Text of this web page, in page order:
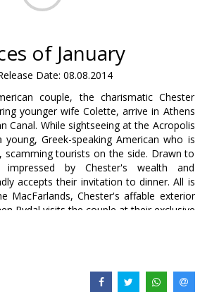
of January
Date: 08.08.2014
couple, the charismatic Chester
younger wife Colette, arrive in Athens
Canal. While sightseeing at the Acropolis
Greek-speaking American who is
scamming tourists on the side. Drawn to
by Chester's wealth and
accepts their invitation to dinner. All is
MacFarlands, Chester's affable exterior
Rydal visits the couple at their exclusive
to help move the body of a seemingly
the vulnerable and responsive Colette